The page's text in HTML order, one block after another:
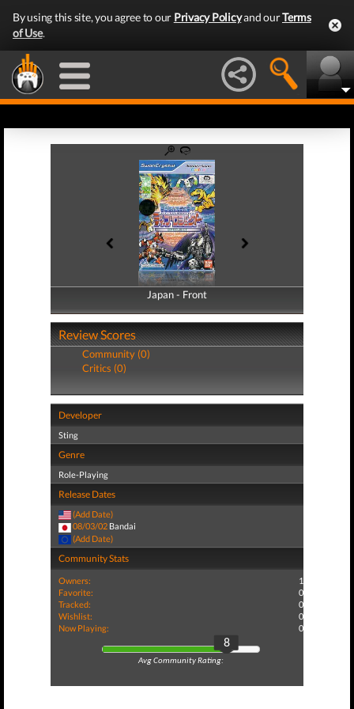
By using this site, you agree to our Privacy Policyand ourTerms
of Use.
Japan - Front
Japan - Back
Review Scores
Community (0)
Critics (0)
Developer
Sting
Genre
Role-Playing
Release Dates
(Add Date)
08/03/02 Bandai
(Add Date)
Community Stats
Owners:
1
Favorite:
0
Tracked:
0
Wishlist:
0
Now Playing:
0
8
Avg Community Rating: